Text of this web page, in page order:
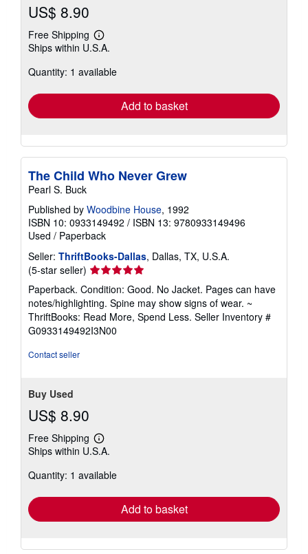
US$ 8.90
Free Shipping
Learn
more
shipping
Ships within U.S.A.
Quantity: 1 available
Add to basket
The Child Who Never Grew
Pearl S. Buck
Published by Woodbine House, 1992
ISBN 10: 0933149492 / ISBN 13: 9780933149496
Used / Paperback
Seller: ThriftBooks-Dallas, Dallas, TX, U.S.A.
(5-star seller) Seller
rating
5
out
of
5
Paperback. Condition: Good. No Jacket. Pages can have
notes/highlighting. Spine may show signs of wear. ~
ThriftBooks: Read More, Spend Less. Seller Inventory #
G0933149492I3N00
Contact seller
Buy Used
US$ 8.90
Free Shipping
Learn
more
shipping
Ships within U.S.A.
Quantity: 1 available
Add to basket